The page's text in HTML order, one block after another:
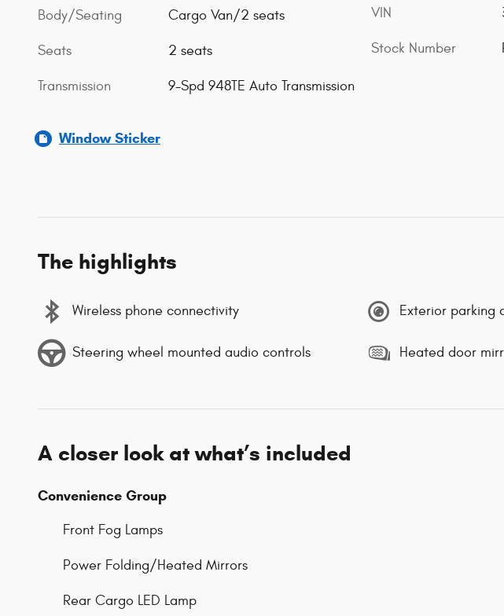
Body/Seating Cargo Van/2 seats
Seats 2 seats
Transmission 9-Spd 948TE Auto Transmission
VIN
Stock Number
Window Sticker
The highlights
Wireless phone connectivity Exterior parking
Steering wheel mounted audio controls Heated door
A closer look at what’s included
Convenience Group
Front Fog Lamps
Power Folding/Heated Mirrors
Rear Cargo LED Lamp